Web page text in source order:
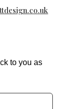
to you as